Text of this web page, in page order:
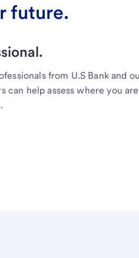
future.
from U.S Bank and
can help assess where you are